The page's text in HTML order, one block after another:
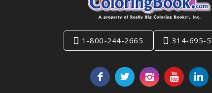
1-800-244-2665 314-695-